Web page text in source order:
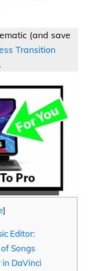
(and save
Transition
.
]
Editor:
Songs
DaVinci